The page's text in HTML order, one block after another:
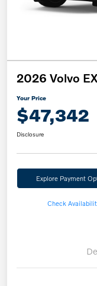
2026 Volvo
Your Price
$47,342
Disclosure
Explore Payment
Check